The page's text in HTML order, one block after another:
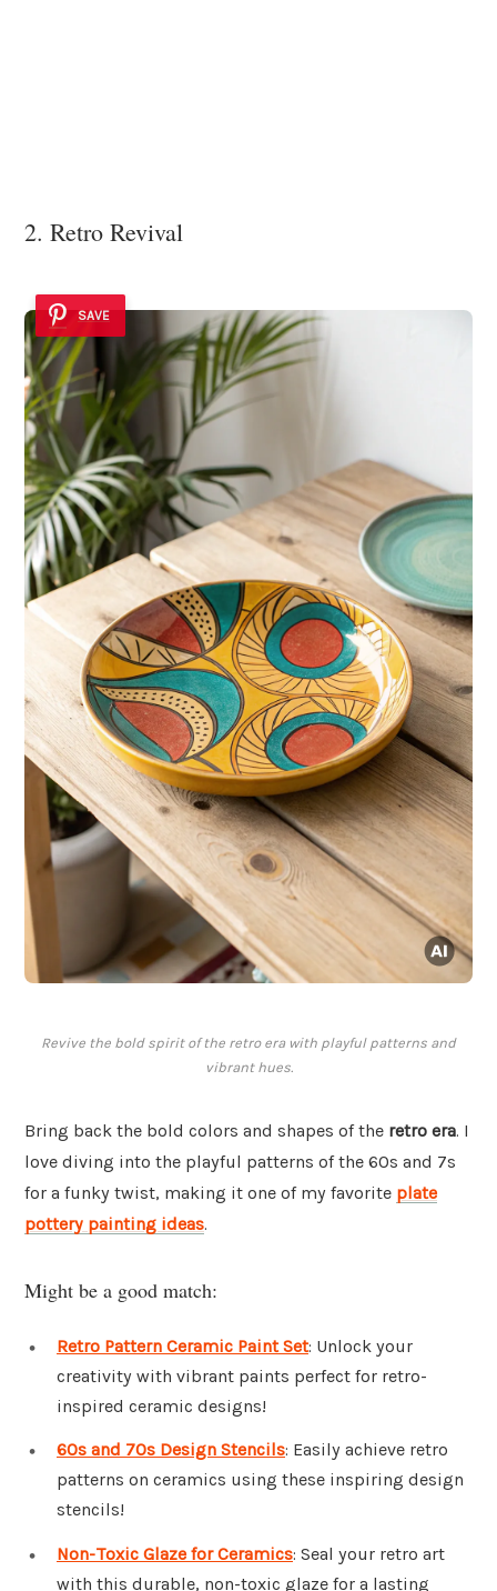
2. Retro Revival
SAVE
Revive the bold spirit of the retro era with playful patterns and
vibrant hues.
Bring back the bold colors and shapes of the retro era. I
love diving into the playful patterns of the 60s and 7s
for a funky twist, making it one of my favorite plate
pottery painting ideas.
Might be a good match:
Retro Pattern Ceramic Paint Set: Unlock your
creativity with vibrant paints perfect for retro-
inspired ceramic designs!
60s and 70s Design Stencils: Easily achieve retro
patterns on ceramics using these inspiring design
stencils!
Non-Toxic Glaze for Ceramics: Seal your retro art
with this durable, non-toxic glaze for a lasting